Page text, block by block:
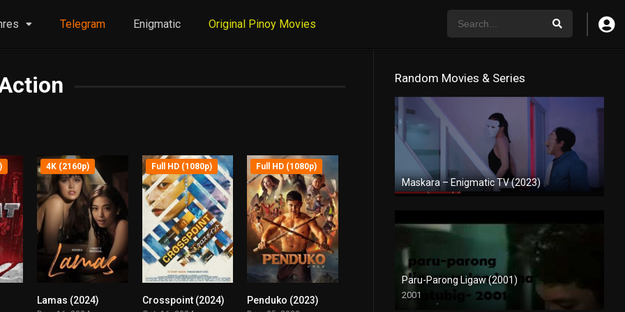
Telegram Enigmatic Original Pinoy Movies
4K (2160p)
Lamas (2024) 6.7
Full HD (1080p)
Crosspoint (2024)
Full HD (1080p)
Penduko (2023)
Random Movies & Series
Maskara – Enigmatic TV (2023)
Full HD (1080p)
Paru-Parong Ligaw (2001)
2001
SD (480p)